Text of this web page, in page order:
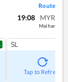
Route
19:08 MYR
Maihar
SL
Tap to Refresh